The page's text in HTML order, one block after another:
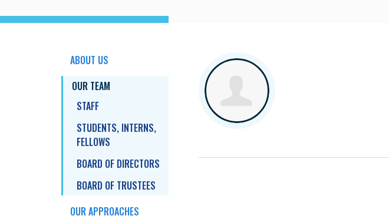
ABOUT US
OUR TEAM
STAFF
STUDENTS, INTERNS,
FELLOWS
BOARD OF DIRECTORS
BOARD OF TRUSTEES
OUR APPROACHES